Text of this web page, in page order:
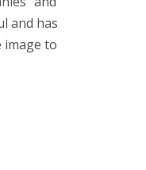
and has
image to